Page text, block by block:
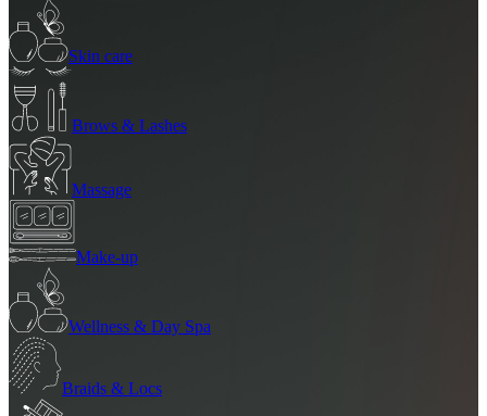
Skin care
Brows & Lashes
Massage
Make-up
Wellness & Day Spa
Braids & Locs